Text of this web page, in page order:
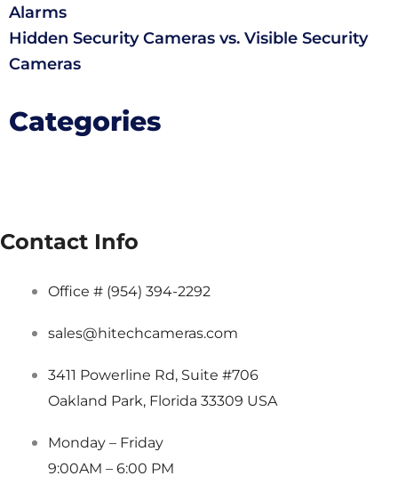
Alarms
Hidden Security Cameras vs. Visible Security
Cameras
Categories
Contact Info
Office # (954) 394-2292
sales@hitechcameras.com
3411 Powerline Rd, Suite #706
Oakland Park, Florida 33309 USA
Monday – Friday
9:00AM – 6:00 PM